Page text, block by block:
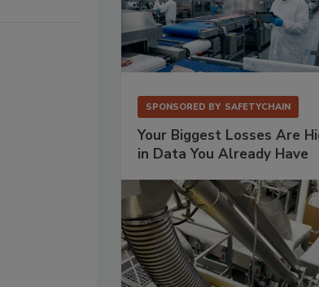
SPONSORED BY SAFETYCHAIN
Your Biggest Losses Are
in Data You Already Have